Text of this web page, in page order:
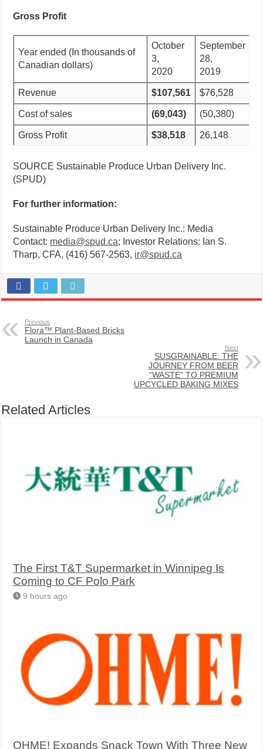
Gross Profit
Year ended (In thousands of
Canadian dollars)
October
3,
2020
September
28,
2019
Revenue $107,561 $76,528
Cost of sales (69,043) (50,380)
Gross Profit $38,518 26,148
SOURCE Sustainable Produce Urban Delivery Inc.
(SPUD)
For further information:
Sustainable Produce Urban Delivery Inc.: Media
Contact: media@spud.ca; Investor Relations: Ian S.
Tharp, CFA, (416) 567-2563, ir@spud.ca
Previous
Flora™ Plant-Based Bricks
Launch in Canada
Next
SUSGRAINABLE: THE
JOURNEY FROM BEER
“WASTE” TO PREMIUM
UPCYCLED BAKING MIXES
Related Articles
The First T&T Supermarket in Winnipeg Is
Coming to CF Polo Park
9 hours ago
OHME! Expands Snack Town With Three New